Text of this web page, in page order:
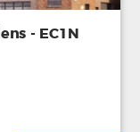
- EC1N